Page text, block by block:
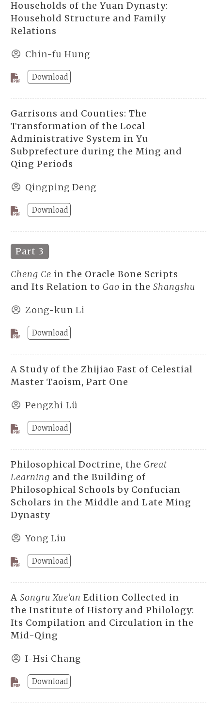
Households of the Yuan Dynasty:
Household Structure and Family
Relations
Chin-fu Hung
Download
Garrisons and Counties: The
Transformation of the Local
Administrative System in Yu
Subprefecture during the Ming and
Qing Periods
Qingping Deng
Download
Part 3
Cheng Ce in the Oracle Bone Scripts
and Its Relation to Gao in the Shangshu
Zong-kun Li
Download
A Study of the Zhijiao Fast of Celestial
Master Taoism, Part One
Pengzhi Lü
Download
Philosophical Doctrine, the Great
Learning and the Building of
Philosophical Schools by Confucian
Scholars in the Middle and Late Ming
Dynasty
Yong Liu
Download
A Songru Xue’an Edition Collected in
the Institute of History and Philology:
Its Compilation and Circulation in the
Mid-Qing
I-Hsi Chang
Download